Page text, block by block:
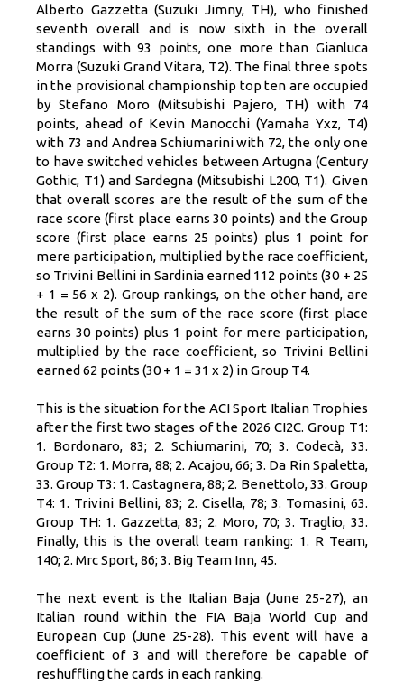
Alberto Gazzetta (Suzuki Jimny, TH), who finished
seventh overall and is now sixth in the overall
standings with 93 points, one more than Gianluca
Morra (Suzuki Grand Vitara, T2). The final three spots
in the provisional championship top ten are occupied
by Stefano Moro (Mitsubishi Pajero, TH) with 74
points, ahead of Kevin Manocchi (Yamaha Yxz, T4)
with 73 and Andrea Schiumarini with 72, the only one
to have switched vehicles between Artugna (Century
Gothic, T1) and Sardegna (Mitsubishi L200, T1). Given
that overall scores are the result of the sum of the
race score (first place earns 30 points) and the Group
score (first place earns 25 points) plus 1 point for
mere participation, multiplied by the race coefficient,
so Trivini Bellini in Sardinia earned 112 points (30 + 25
+ 1 = 56 x 2). Group rankings, on the other hand, are
the result of the sum of the race score (first place
earns 30 points) plus 1 point for mere participation,
multiplied by the race coefficient, so Trivini Bellini
earned 62 points (30 + 1 = 31 x 2) in Group T4.
This is the situation for the ACI Sport Italian Trophies
after the first two stages of the 2026 CI2C. Group T1:
1. Bordonaro, 83; 2. Schiumarini, 70; 3. Codecà, 33.
Group T2: 1. Morra, 88; 2. Acajou, 66; 3. Da Rin Spaletta,
33. Group T3: 1. Castagnera, 88; 2. Benettolo, 33. Group
T4: 1. Trivini Bellini, 83; 2. Cisella, 78; 3. Tomasini, 63.
Group TH: 1. Gazzetta, 83; 2. Moro, 70; 3. Traglio, 33.
Finally, this is the overall team ranking: 1. R Team,
140; 2. Mrc Sport, 86; 3. Big Team Inn, 45.
The next event is the Italian Baja (June 25-27), an
Italian round within the FIA ​​Baja World Cup and
European Cup (June 25-28). This event will have a
coefficient of 3 and will therefore be capable of
reshuffling the cards in each ranking.